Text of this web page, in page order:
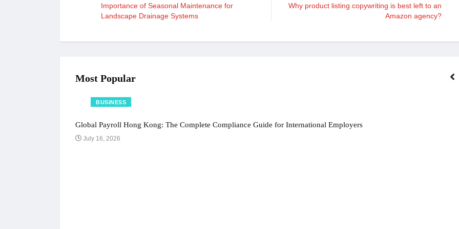
Importance of Seasonal Maintenance for
Landscape Drainage Systems
Why product listing copywriting is best left to an
Amazon agency?
Most Popular
BUSINESS
Global Payroll Hong Kong: The Complete Compliance Guide for International Employers
July 16, 2026